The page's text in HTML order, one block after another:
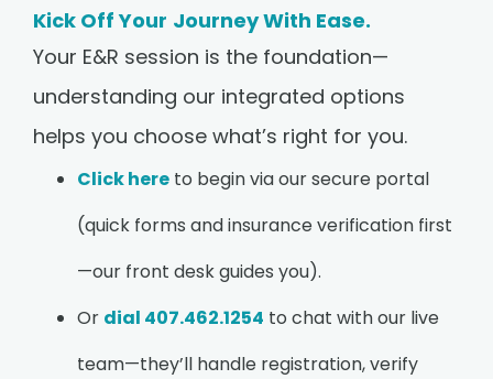
Kick Off Your Journey With Ease.
Your E&R session is the foundation—
understanding our integrated options
helps you choose what’s right for you.
Click here to begin via our secure portal
(quick forms and insurance verification first
—our front desk guides you).
Or dial 407.462.1254 to chat with our live
team—they’ll handle registration, verify